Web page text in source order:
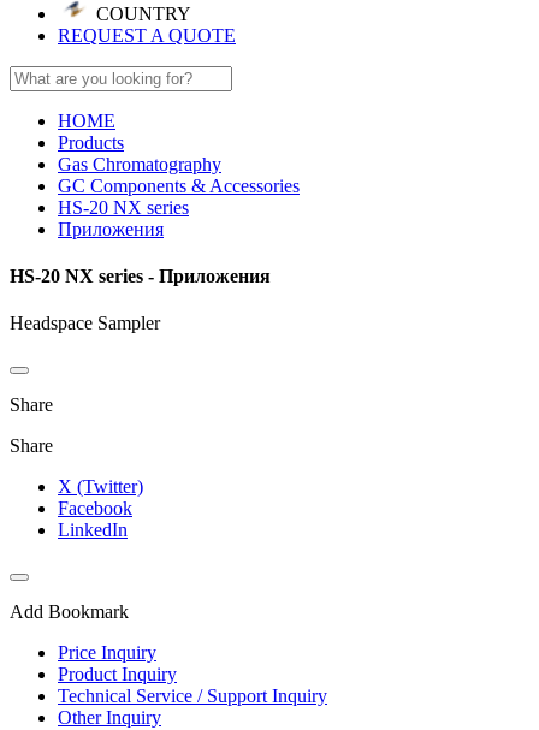
COUNTRY
REQUEST A QUOTE
HOME
Products
Gas Chromatography
GC Components & Accessories
HS-20 NX series
Приложения
HS-20 NX series - Приложения
Headspace Sampler
Share
Share
X (Twitter)
Facebook
LinkedIn
Add Bookmark
Price Inquiry
Product Inquiry
Technical Service / Support Inquiry
Other Inquiry